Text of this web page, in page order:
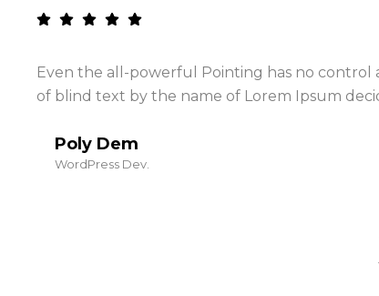
Even the all-powerful Pointing has no control
of blind text by the name of Lorem Ipsum
Poly Dem
WordPress Dev.